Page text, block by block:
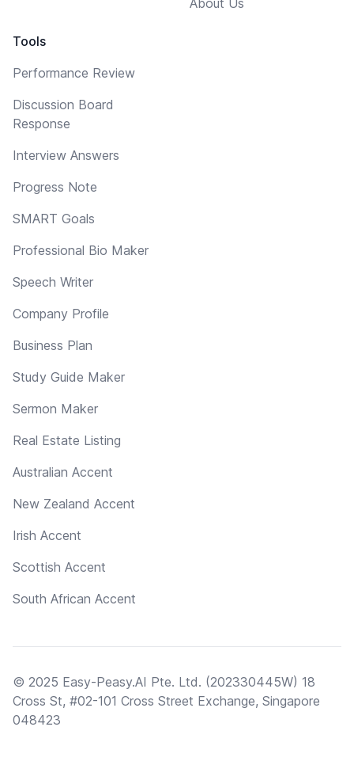
Tools
Performance Review
Discussion Board
Response
Interview Answers
Progress Note
SMART Goals
Professional Bio Maker
Speech Writer
Company Profile
Business Plan
Study Guide Maker
Sermon Maker
Real Estate Listing
Australian Accent
New Zealand Accent
Irish Accent
Scottish Accent
South African Accent
© 2025 Easy-Peasy.AI Pte. Ltd. (202330445W) 18
Cross St, #02-101 Cross Street Exchange, Singapore
048423